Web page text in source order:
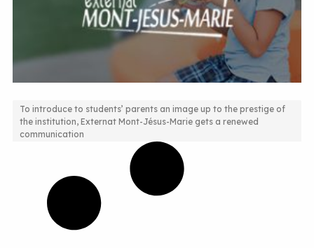
New responsive web design to reflect school life
To introduce to students’ parents an image up to the prestige of
the institution, Externat Mont-Jésus-Marie gets a renewed
communication